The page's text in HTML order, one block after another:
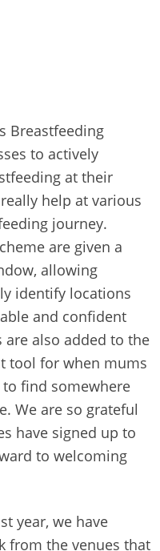
Breastfeeding
to actively
at their
help at various
journey.
are given a
allowing
identify locations
and confident
are also added to the
tool for when mums
find somewhere
We are so grateful
have signed up to
to welcoming
year, we have
from the venues that